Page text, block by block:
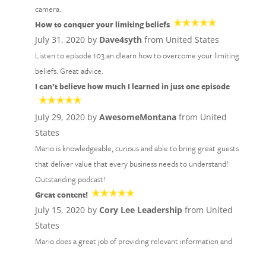
camera.
How to conquer your limiting beliefs
July 31, 2020 by Dave4sythfrom United States
Listen to episode 103 an dlearn how to overcome your limiting
beliefs. Great advice.
I can’t believe how much I learned in just one episode
July 29, 2020 by AwesomeMontanafrom United
States
Mario is knowledgeable, curious and able to bring great guests
that deliver value that every business needs to understand!
Outstanding podcast!
Great content!
July 15, 2020 by Cory Lee Leadershipfrom United
States
Mario does a great job of providing relevant information and